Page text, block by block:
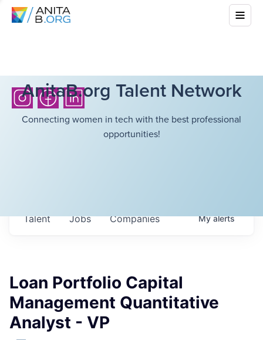
AnitaB.org Talent Network
Connecting women in tech with the best professional
opportunities!
Jobs Companies
Talent Myalerts
Loan Portfolio Capital
Management Quantitative
Analyst - VP